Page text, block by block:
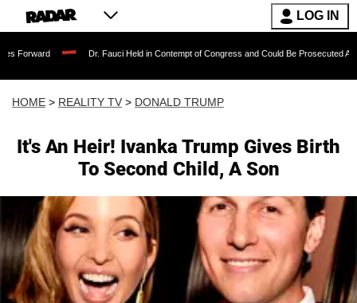
LOG IN
Dr. Fauci Held in Contempt of Congress and Could Be Prosecuted After Invoking
HOME > REALITY TV > DONALD TRUMP
It's An Heir! Ivanka Trump Gives Birth
To Second Child, A Son